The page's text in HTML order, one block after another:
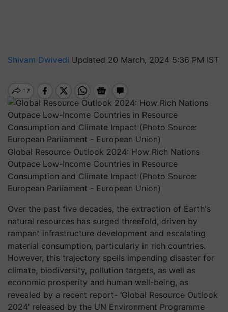
Shivam Dwivedi Updated 20 March, 2024 5:36 PM IST
Global Resource Outlook 2024: How Rich Nations
Outpace Low-Income Countries in Resource
Consumption and Climate Impact (Photo Source:
European Parliament - European Union)
Over the past five decades, the extraction of Earth's
natural resources has surged threefold, driven by
rampant infrastructure development and escalating
material consumption, particularly in rich countries.
However, this trajectory spells impending disaster for
climate, biodiversity, pollution targets, as well as
economic prosperity and human well-being, as
revealed by a recent report- ‘Global Resource Outlook
2024’ released by the UN Environment Programme